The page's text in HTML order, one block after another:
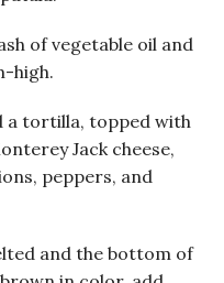
of vegetable oil and
high.
a tortilla, topped with
Jack cheese,
peppers, and
and the bottom of